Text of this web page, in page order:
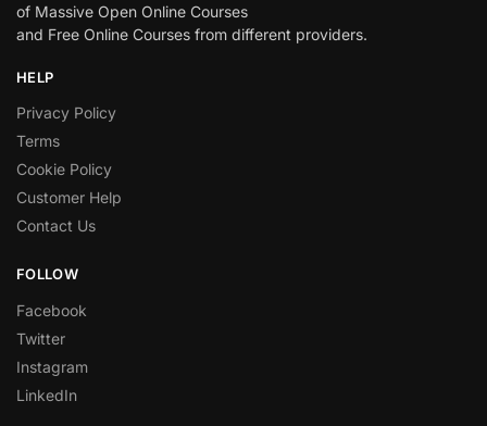
of Massive Open Online Courses
and Free Online Courses from different providers.
HELP
Privacy Policy
Terms
Cookie Policy
Customer Help
Contact Us
FOLLOW
Facebook
Twitter
Instagram
LinkedIn